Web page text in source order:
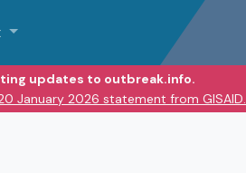
updates to outbreak.info.
January 2026 statement from GISAID.